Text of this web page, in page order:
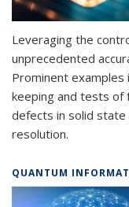
Leveraging the
unprecedented
Prominent examples
keeping and tests of
defects in solid state
resolution.
QUANTUM